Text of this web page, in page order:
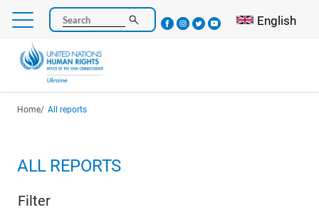
Skip
main
content
Search Select your
English
Breadcrumb
Home All reports
ALL REPORTS
Filter